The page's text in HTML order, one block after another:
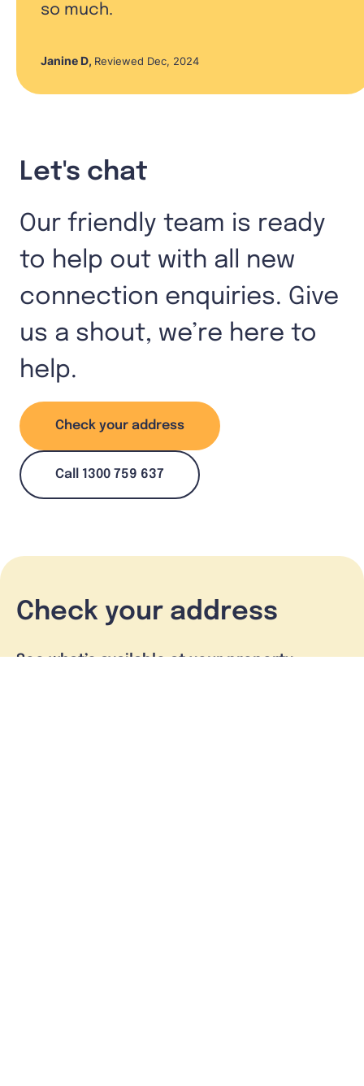
so much.
Janine D, Reviewed Dec, 2024
Let's chat
Our friendly team is ready
to help out with all new
connection enquiries. Give
us a shout, we’re here to
help.
Check your address
Call 1300 759 637
Check your address
See what’s available at your property